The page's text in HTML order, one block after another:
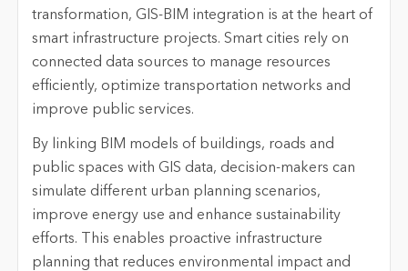
transformation, GIS-BIM integration is at the heart of
smart infrastructure projects. Smart cities rely on
connected data sources to manage resources
efficiently, optimize transportation networks and
improve public services.
By linking BIM models of buildings, roads and
public spaces with GIS data, decision-makers can
simulate different urban planning scenarios,
improve energy use and enhance sustainability
efforts. This enables proactive infrastructure
planning that reduces environmental impact and